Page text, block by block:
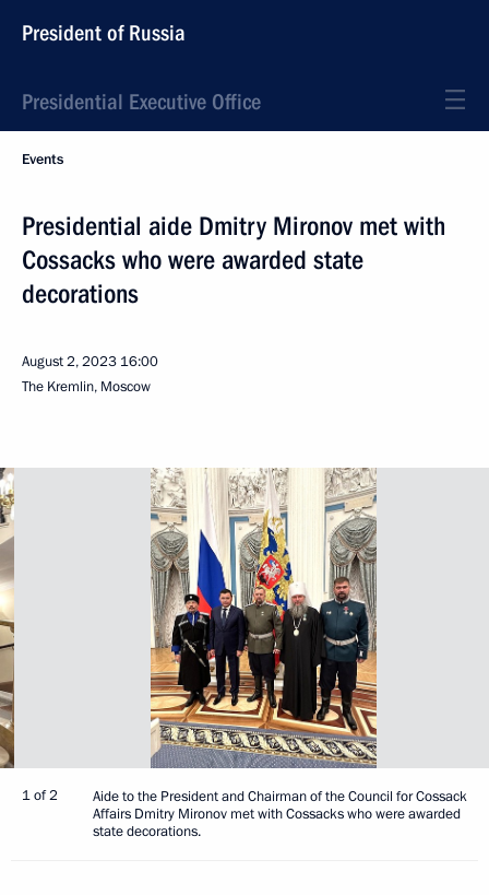
President of Russia
Presidential Executive Office
Events
Presidential aide Dmitry Mironov met with
Cossacks who were awarded state
decorations
August 2, 2023 16:00
The Kremlin, Moscow
1 of 2
Aide to the President and Chairman of the Council for Cossack
Affairs Dmitry Mironov met with Cossacks who were awarded
state decorations.